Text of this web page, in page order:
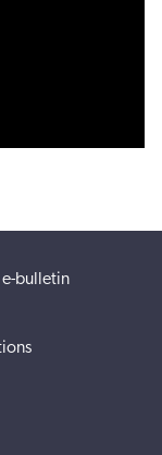
e-bulletin